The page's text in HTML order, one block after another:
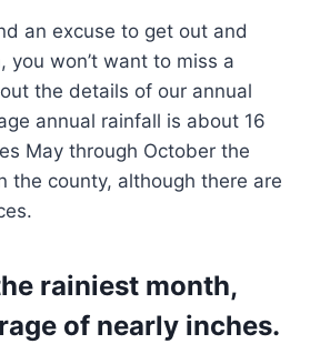
an excuse to get out and
you won’t want to miss a
the details of our annual
annual rainfall is about 16
May through October the
the county, although there are
rainiest month,
of nearly inches.